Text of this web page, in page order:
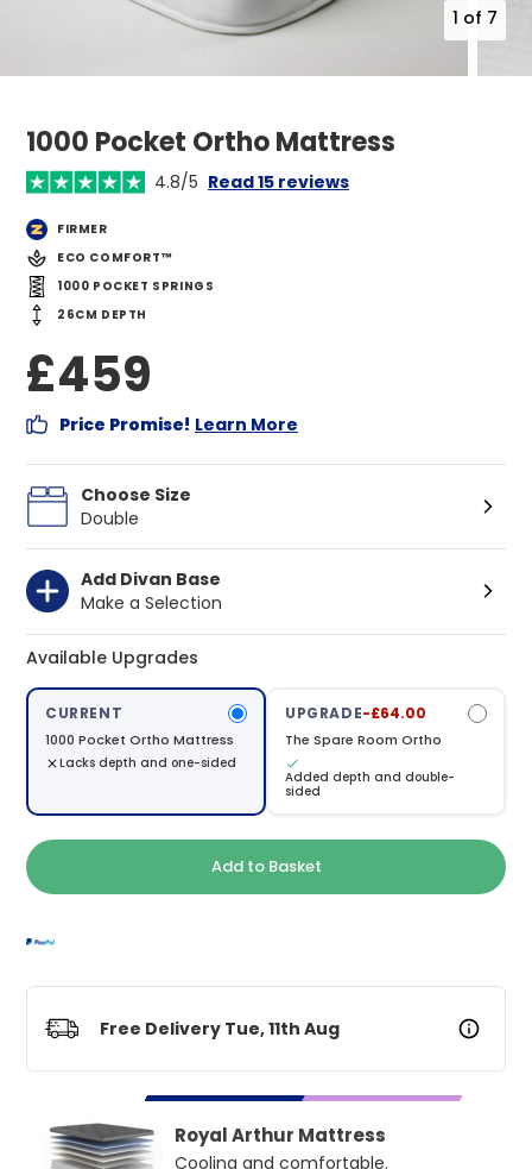
1 of 7
1000 Pocket Ortho Mattress
4.8/5 Read 15 reviews
FIRMER
ECO COMFORT™
1000 POCKET SPRINGS
26CM DEPTH
£459
Price Promise! Learn More
Choose Size
Double
Add Divan Base
Make a Selection
Available Upgrades
CURRENT
1000 Pocket Ortho Mattress
Lacks depth and one-sided
UPGRADE-£64.00
The Spare Room Ortho
Added depth and double-
sided
Add to Basket
Free Delivery Tue, 11th Aug
Royal Arthur Mattress
Cooling and comfortable.